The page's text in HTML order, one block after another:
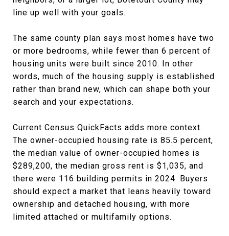
line up well with your goals.
The same county plan says most homes have two
or more bedrooms, while fewer than 6 percent of
housing units were built since 2010. In other
words, much of the housing supply is established
rather than brand new, which can shape both your
search and your expectations.
Current Census QuickFacts adds more context.
The owner-occupied housing rate is 85.5 percent,
the median value of owner-occupied homes is
$289,200, the median gross rent is $1,035, and
there were 116 building permits in 2024. Buyers
should expect a market that leans heavily toward
ownership and detached housing, with more
limited attached or multifamily options.